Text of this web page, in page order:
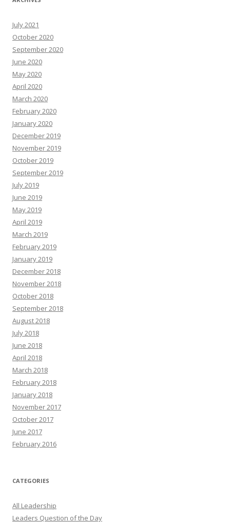
July 2021
October 2020
September 2020
June 2020
May 2020
April 2020
March 2020
February 2020
January 2020
December 2019
November 2019
October 2019
September 2019
July 2019
June 2019
May 2019
April 2019
March 2019
February 2019
January 2019
December 2018
November 2018
October 2018
September 2018
August 2018
July 2018
June 2018
April 2018
March 2018
February 2018
January 2018
November 2017
October 2017
June 2017
February 2016
CATEGORIES
All Leadership
Leaders Question of the Day